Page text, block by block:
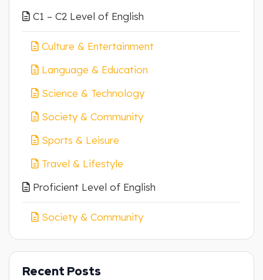
C1 – C2 Level of English
Culture & Entertainment
Language & Education
Science & Technology
Society & Community
Sports & Leisure
Travel & Lifestyle
Proficient Level of English
Society & Community
Recent Posts